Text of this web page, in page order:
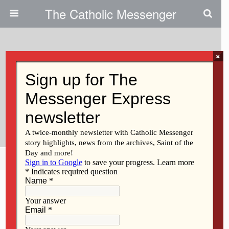
The Catholic Messenger
Lessons For The Synod On
Synodality From Our 22-Month-
Old
Share Tweet Mail
×